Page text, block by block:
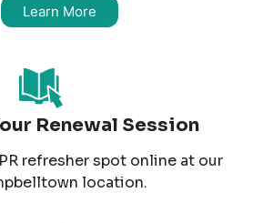
Learn More
Renewal Session
refresher spot online at our
location.